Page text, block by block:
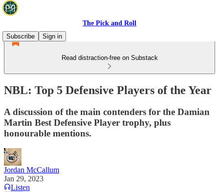
The Pick and Roll
Subscribe
Sign in
Read distraction-free on Substack
NBL: Top 5 Defensive Players of the Year
A discussion of the main contenders for the Damian
Martin Best Defensive Player trophy, plus
honourable mentions.
Jordan McCallum
Jan 29, 2023
Listen